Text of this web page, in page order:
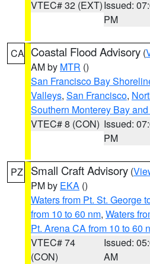
VTEC# 32 (EXT)Issued:
PM
CA Coastal Flood Advisory (
AM by MTR ()
San Francisco Bay
Valleys, San Francisco,
Southern Monterey Bay
VTEC# 8 (CON) Issued:
PM
PZ Small Craft Advisory (
PM by EKA ()
Waters from Pt. St. George
from 10 to 60 nm, Waters
Pt. Arena CA from 10 to 60
VTEC# 74
(CON)
Issued:
AM